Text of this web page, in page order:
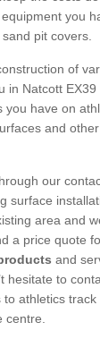
you
pit covers.
of
in Natcott EX39
you have on
and
our
surface
area and
a price quote
and
hesitate to
athletics
centre.